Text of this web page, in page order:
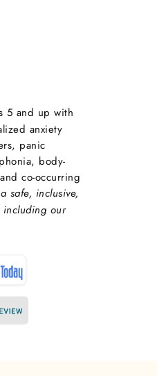
5 and up with
anxiety
panic
body-
co-occurring
safe, inclusive,
our